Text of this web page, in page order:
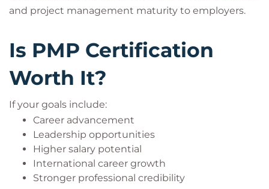
and project management maturity to employers.
Is PMP Certification
Worth It?
If your goals include:
Career advancement
Leadership opportunities
Higher salary potential
International career growth
Stronger professional credibility